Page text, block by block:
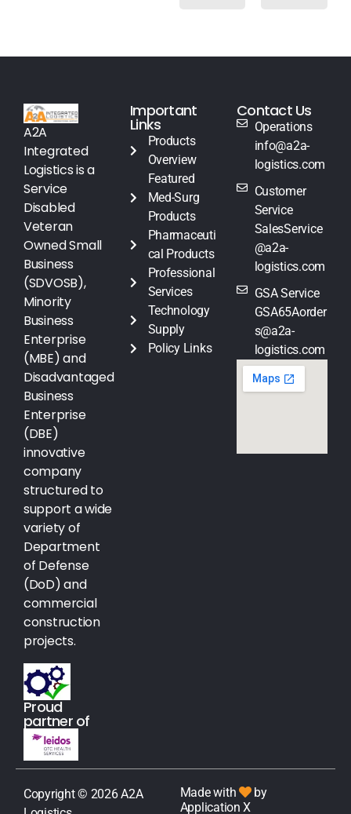
A2A
Integrated
Logistics is a
Service
Disabled
Veteran
Owned Small
Business
(SDVOSB),
Minority
Business
Enterprise
(MBE) and
Disadvantaged
Business
Enterprise
(DBE)
innovative
company
structured to
support a wide
variety of
Department
of Defense
(DoD) and
commercial
construction
projects.
Proud
partner of
Important
Links
Products
Overview
Featured
Med-Surg
Products
Pharmaceuti
cal Products
Professional
Services
Technology
Supply
Policy Links
Contact Us
Operations
info@a2a-
logistics.com
Customer
Service
SalesService
@a2a-
logistics.com
GSA Service
GSA65Aorder
s@a2a-
logistics.com
Copyright © 2026 A2A
Made with
by
Application X